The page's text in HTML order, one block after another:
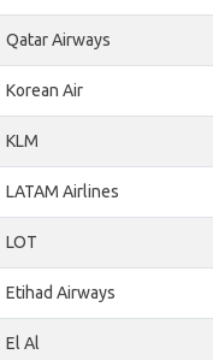
Qatar Airways
Korean Air
KLM
LATAM Airlines
LOT
Etihad Airways
El Al